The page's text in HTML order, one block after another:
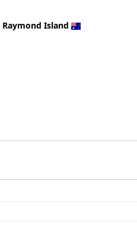
Raymond Island